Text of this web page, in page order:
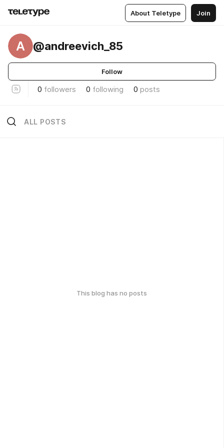
About Teletype Join
A @andreevich_85
Follow
0 followers 0 following 0 posts
ALL POSTS
This blog has no posts